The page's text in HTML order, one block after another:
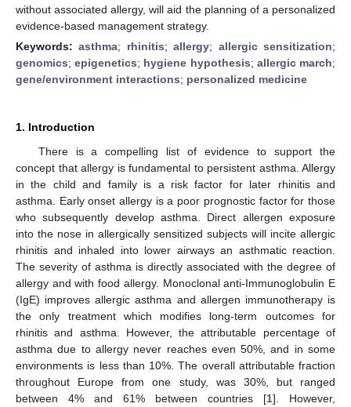
without associated allergy, will aid the planning of a personalized
evidence-based management strategy.
Keywords:asthma; rhinitis;allergy; allergic sensitization;
genomics;epigenetics; hygiene hypothesis; allergic march;
gene/environment interactions; personalized medicine
1. Introduction
There is a compelling list of evidence to support the
concept that allergy is fundamental to persistent asthma. Allergy
in the child and family is a risk factor for later rhinitis and
asthma. Early onset allergy is a poor prognostic factor for those
who subsequently develop asthma. Direct allergen exposure
into the nose in allergically sensitized subjects will incite allergic
rhinitis and inhaled into lower airways an asthmatic reaction.
The severity of asthma is directly associated with the degree of
allergy and with food allergy. Monoclonal anti-Immunoglobulin E
(IgE) improves allergic asthma and allergen immunotherapy is
the only treatment which modifies long-term outcomes for
rhinitis and asthma. However, the attributable percentage of
asthma due to allergy never reaches even 50%, and in some
environments is less than 10%. The overall attributable fraction
throughout Europe from one study, was 30%, but ranged
between 4% and 61% between countries [1]. However,